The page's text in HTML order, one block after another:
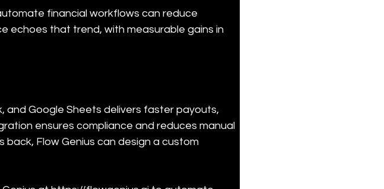
financial workflows can reduce
echoes that trend, with measurable gains in
and Google Sheets delivers faster payouts,
ensures compliance and reduces manual
back, Flow Genius can design a custom